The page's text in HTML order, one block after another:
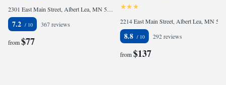
2301 East Main Street, Albert Lea, MN 56007, United States
7.2 367 reviews
from$77 8.8 292 reviews
from$137